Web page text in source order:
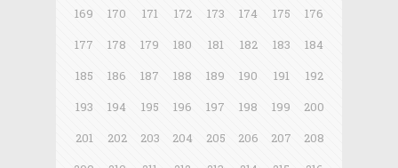
169
170 171 172 173 174 175
176
177
178 179 180 181 182 183
184
185
186 187 188 189 190 191
192
193
194 195 196 197 198 199
200
201
202 203 204 205 206 207
208